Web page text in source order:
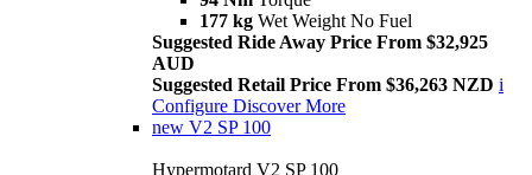
177 kg Wet Weight No Fuel
Suggested Ride Away Price From $32,925
AUD
Suggested Retail Price From $36,263 NZD i
Configure Discover More
new V2 SP 100
Hypermotard V2 SP 100